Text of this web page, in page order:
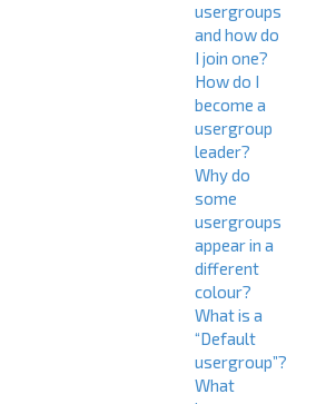
usergroups
and how do
I join one?
How do I
become a
usergroup
leader?
Why do
some
usergroups
appear in a
different
colour?
What is a
“Default
usergroup”?
What